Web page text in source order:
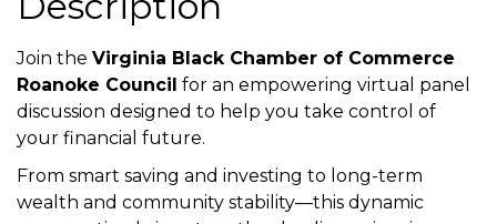
Thursday, November 13, 2025 (6:00
PM - 7:00 PM) (EST)
Description
Join theVirginia Black Chamber of Commerce
Roanoke Councilfor an empowering virtual panel